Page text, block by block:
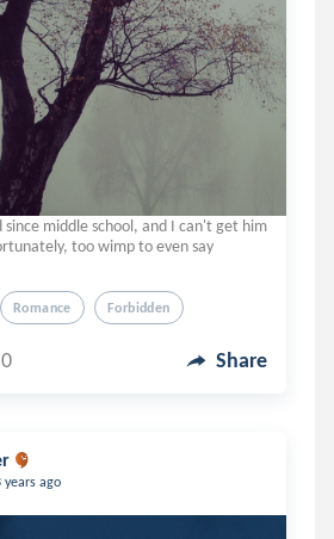
since middle school, and I can't get him
too wimp to even say
Romance Forbidden
0 Share
years ago